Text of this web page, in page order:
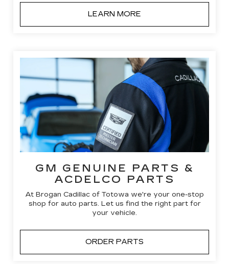
LEARN MORE
GM GENUINE PARTS &
ACDELCO PARTS
At Brogan Cadillac of Totowa we're your one-stop
shop for auto parts. Let us find the right part for
your vehicle.
ORDER PARTS